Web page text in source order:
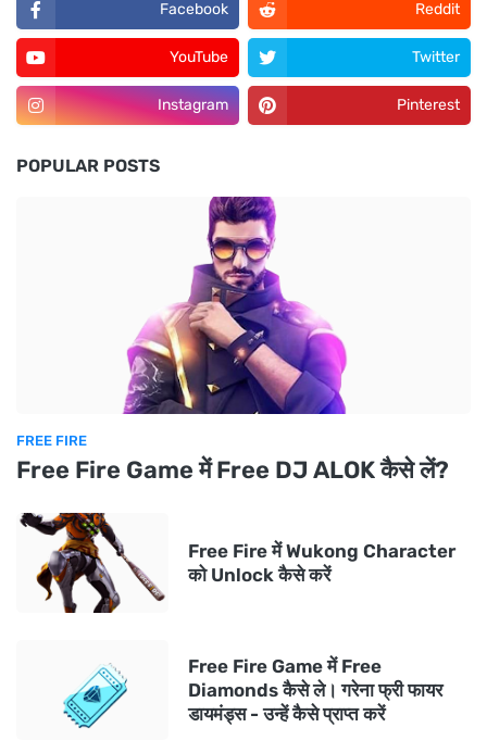
Facebook Reddit
YouTube Twitter
Instagram Pinterest
POPULAR POSTS
FREE FIRE
Free Fire Game में Free DJ ALOK कैसे लें?
Free Fire में Wukong Character
को Unlock कैसे करें
Free Fire Game में Free
Diamonds कैसे ले। गरेना फ्री फायर
डायमंड्स - उन्हें कैसे प्राप्त करें